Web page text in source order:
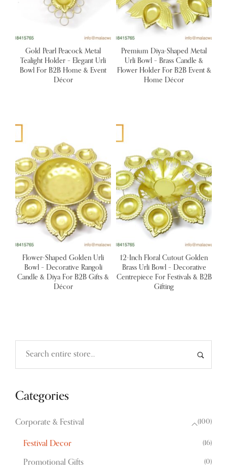
Categories
Corporate & Festival (100)
Festival Decor (16)
Promotional Gifts (0)
Gold Pearl Peacock Metal
Tealight Holder – Elegant Urli
Bowl For B2B Home & Event
Décor
Premium Diya-Shaped Metal
Urli Bowl – Brass Candle &
Flower Holder For B2B Event &
Home Décor
Flower-Shaped Golden Urli
Bowl – Decorative Rangoli
Candle & Diya For B2B Gifts &
Décor
12-Inch Floral Cutout Golden
Brass Urli Bowl – Decorative
Centrepiece For Festivals & B2B
Gifting